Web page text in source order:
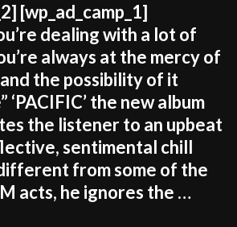
[wp_ad_camp_1]
dealing with a lot of
always at the mercy of
the possibility of it
‘PACIFIC’ the new album
the listener to an upbeat
sentimental chill
from some of the
acts, he ignores the …